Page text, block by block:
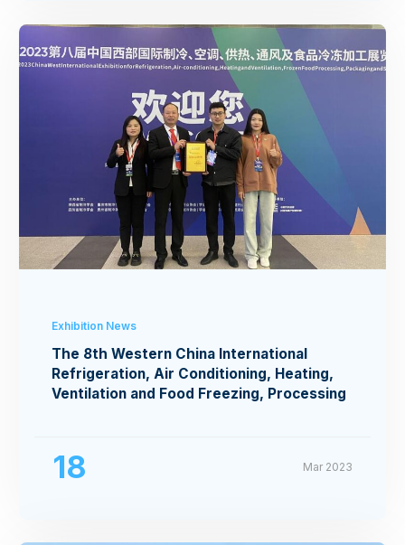
Exhibition News
The 8th Western China International
Refrigeration, Air Conditioning, Heating,
Ventilation and Food Freezing, Processing
18 Mar 2023